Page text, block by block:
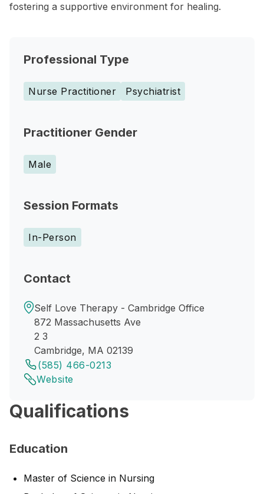
fostering a supportive environment for healing.
Professional Type
Nurse Practitioner Psychiatrist
Practitioner Gender
Male
Session Formats
In-Person
Contact
Self Love Therapy - Cambridge Office
872 Massachusetts Ave
2 3
Cambridge, MA 02139
(585) 466-0213
Website
Qualifications
Education
Master of Science in Nursing